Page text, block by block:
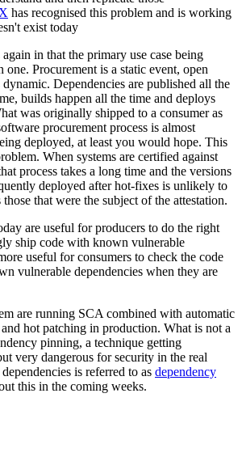
has recognised this problem and is working
exist today
in that the primary use case being
one. Procurement is a static event, open
Dependencies are published all the
builds happen all the time and deploys
was originally shipped to a consumer as
procurement process is almost
deployed, at least you would hope. This
When systems are certified against
process takes a long time and the versions
deployed after hot-fixes is unlikely to
those that were the subject of the attestation.
are useful for producers to do the right
ship code with known vulnerable
useful for consumers to check the code
vulnerable dependencies when they are
are running SCA combined with automatic
hot patching in production. What is not a
pinning, a technique getting
very dangerous for security in the real
is referred to as dependency
this in the coming weeks.